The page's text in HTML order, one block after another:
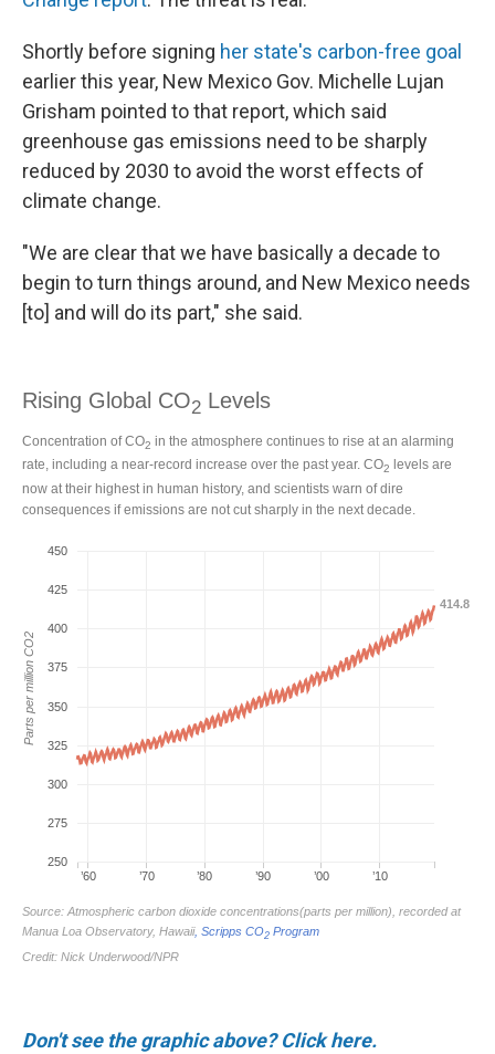
Shortly before signing her state's carbon-free goal
earlier this year, New Mexico Gov. Michelle Lujan
Grisham pointed to that report, which said
greenhouse gas emissions need to be sharply
reduced by 2030 to avoid the worst effects of
climate change.
"We are clear that we have basically a decade to
begin to turn things around, and New Mexico needs
[to] and will do its part," she said.
Don't see the graphic above? Click here.